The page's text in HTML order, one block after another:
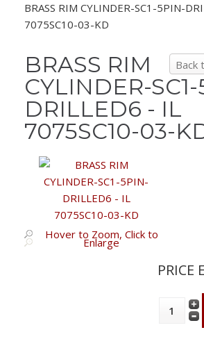
BRASS RIM CYLINDER-SC1-5PIN-
7075SC10-03-KD
Back
BRASS RIM
CYLINDER-
DRILLED6 - IL
7075SC10-03-
Hover to Zoom, Click to
Enlarge
PRICE